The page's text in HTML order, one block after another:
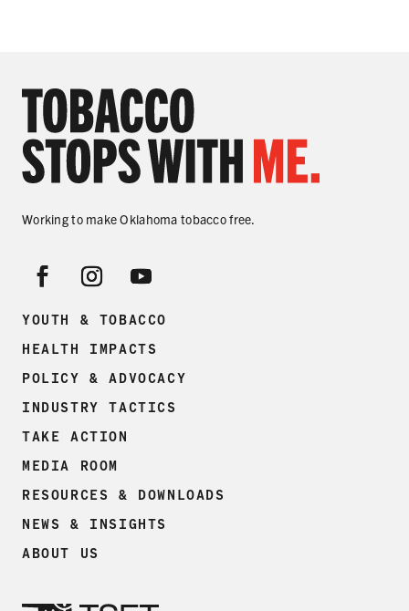
Working to make Oklahoma tobacco free.
YOUTH & TOBACCO
HEALTH IMPACTS
POLICY & ADVOCACY
INDUSTRY TACTICS
TAKE ACTION
MEDIA ROOM
RESOURCES & DOWNLOADS
NEWS & INSIGHTS
ABOUT US